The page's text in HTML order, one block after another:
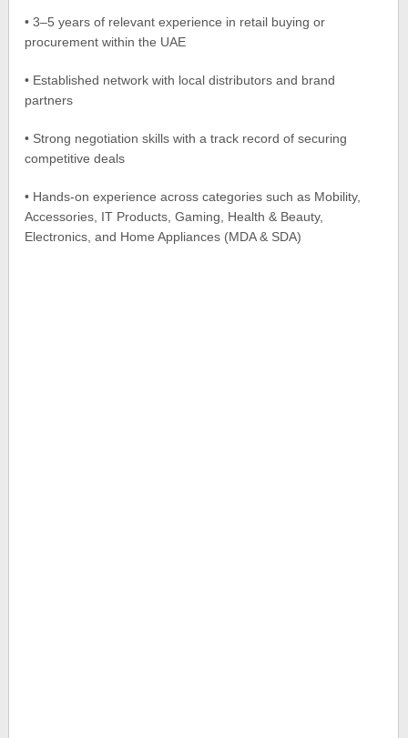
• 3–5 years of relevant experience in retail buying or
procurement within the UAE
• Established network with local distributors and brand
partners
• Strong negotiation skills with a track record of securing
competitive deals
• Hands-on experience across categories such as Mobility,
Accessories, IT Products, Gaming, Health & Beauty,
Electronics, and Home Appliances (MDA & SDA)